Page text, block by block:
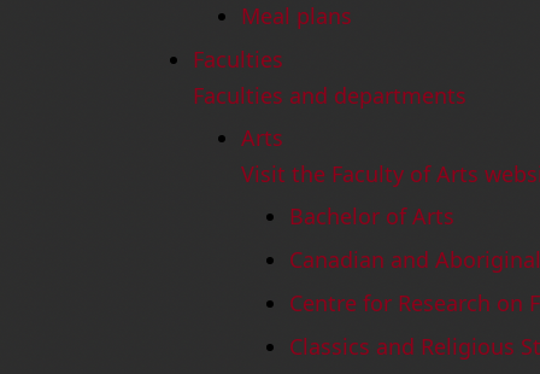
Meal plans
Faculties
Faculties and departments
Arts
Visit the Faculty of Arts
Bachelor of Arts
Canadian and
Centre for Research on
Classics and Religious